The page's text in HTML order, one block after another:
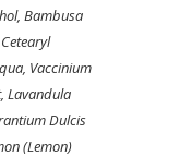
Bambusa
Vaccinium
Lavandula
Dulcis
(Lemon)